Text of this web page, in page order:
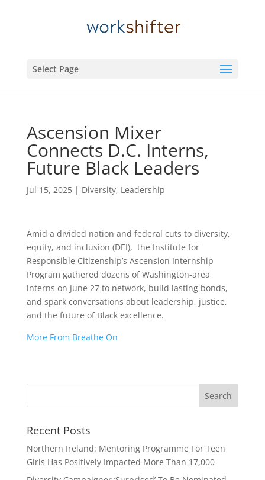
Select Page
Ascension Mixer
Connects D.C. Interns,
Future Black Leaders
Jul 15, 2025| Diversity, Leadership
Amid a divided nation and federal cuts to diversity,
equity, and inclusion (DEI), the Institute for
Responsible Citizenship’s Ascension Internship
Program gathered dozens of Washington-area
interns on June 27 to network, build lasting bonds,
and spark conversations about leadership, justice,
and the future of Black excellence.
More From Breathe On
Recent Posts
Northern Ireland: Mentoring Programme For Teen
Girls Has Positively Impacted More Than 17,000